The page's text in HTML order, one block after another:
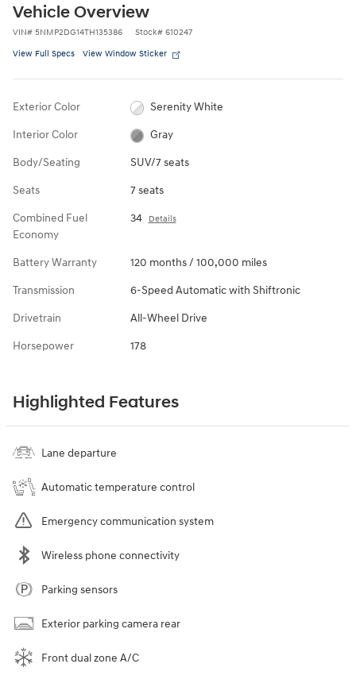
Vehicle Overview
VIN# 5NMP2DG14TH135386 Stock# 610247
View Full Specs View Window Sticker
Exterior Color Serenity White
Interior Color Gray
Body/Seating SUV/7 seats
Seats 7 seats
Combined Fuel
Economy
34 Details
Battery Warranty 120 months / 100,000 miles
Transmission 6-Speed Automatic with Shiftronic
Drivetrain All-Wheel Drive
Horsepower 178
Highlighted Features
Lane departure
Automatic temperature control
Emergency communication system
Wireless phone connectivity
Parking sensors
Exterior parking camera rear
Front dual zone A/C